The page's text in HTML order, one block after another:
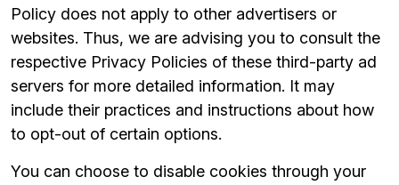
Policy does not apply to other advertisers or
websites. Thus, we are advising you to consult the
respective Privacy Policies of these third-party ad
servers for more detailed information. It may
include their practices and instructions about how
to opt-out of certain options.
You can choose to disable cookies through your